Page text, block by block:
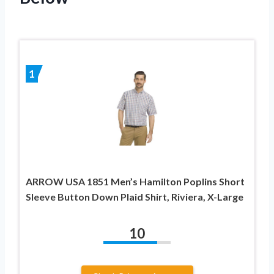
1
ARROW USA 1851 Men’s Hamilton Poplins Short
Sleeve Button Down Plaid Shirt, Riviera, X-Large
10